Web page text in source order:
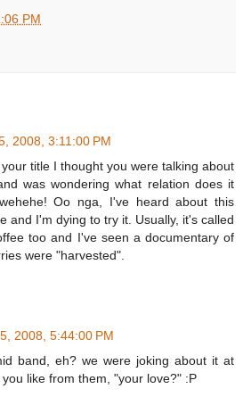
PM
2008, 3:11:00 PM
title I thought you were talking about
was wondering what relation does it
Oo nga, I've heard about this
and I'm dying to try it. Usually, it's called
too and I've seen a documentary of
were "harvested".
2008, 5:44:00 PM
band, eh? we were joking about it at
like from them, "your love?" :P